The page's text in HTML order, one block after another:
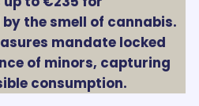
the smell of cannabis.
mandate locked
of minors, capturing
consumption.